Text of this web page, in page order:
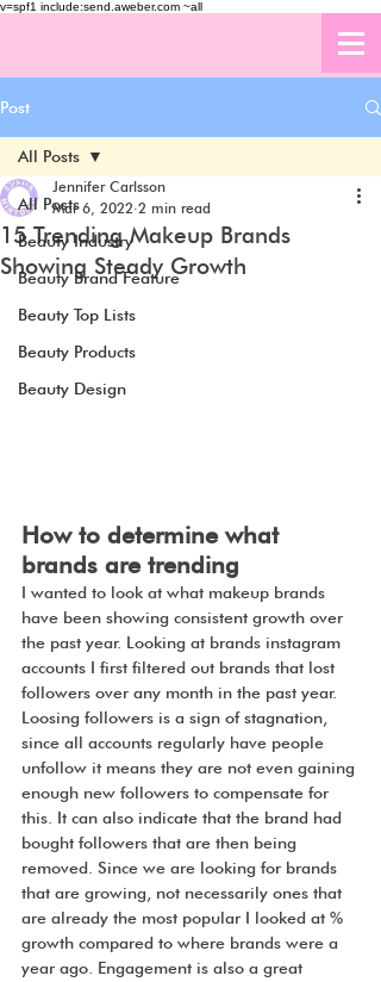
v=spf1 include:send.aweber.com ~all
Post
All Posts
Beauty Industry
Beauty Brand Feature
Beauty Top Lists
Beauty Products
Beauty Design
All Posts
15 Trending Makeup Brands
Showing Steady Growth
Jennifer Carlsson
Mar 6, 2022 2 min read
How to determine what
brands are trending
I wanted to look at what makeup brands
have been showing consistent growth over
the past year. Looking at brands instagram
accounts I first filtered out brands that lost
followers over any month in the past year.
Loosing followers is a sign of stagnation,
since all accounts regularly have people
unfollow it means they are not even gaining
enough new followers to compensate for
this. It can also indicate that the brand had
bought followers that are then being
removed. Since we are looking for brands
that are growing, not necessarily ones that
are already the most popular I looked at %
growth compared to where brands were a
year ago. Engagement is also a great